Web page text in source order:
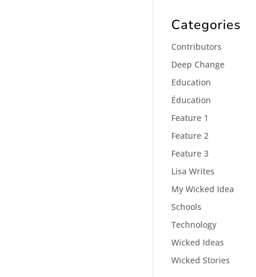
Categories
Contributors
Deep Change
Education
Éducation
Feature 1
Feature 2
Feature 3
Lisa Writes
My Wicked Idea
Schools
Technology
Wicked Ideas
Wicked Stories